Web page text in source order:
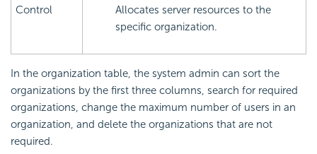
Control
Allocates server resources to the
specific organization.
In the organization table, the system admin can sort the
organizations by the first three columns, search for required
organizations, change the maximum number of users in an
organization, and delete the organizations that are not
required.